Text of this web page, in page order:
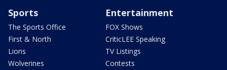
Sports
The Sports Office
First & North
Lions
Wolverines
Entertainment
FOX Shows
CriticLEE Speaking
TV Listings
Contests